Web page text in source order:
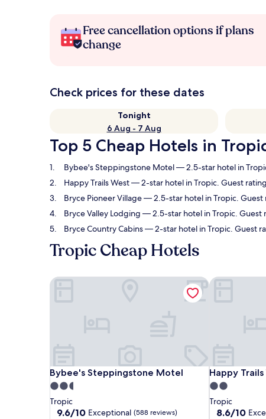
Free cancellation options if plans
change
Check prices for these dates
Tonight
6 Aug - 7 Aug
Top 5 Cheap Hotels in
Bybee's Steppingstone Motel— 2.5-star hotel in
Happy Trails West— 2-star hotel in Tropic. Guest
Bryce Pioneer Village— 2.5-star hotel in Tropic.
Bryce Valley Lodging — 2.5-star hotel in Tropic. Guest
Bryce Country Cabins— 2-star hotel in Tropic. Guest
Tropic Cheap Hotels
Bybee's Steppingstone Motel
Bybee's Steppingstone Motel
2.5
star
property
Tropic
9.6
9.6/10 Exceptional (588 reviews)
Bybee's Steppingstone Motel
Happy
Happy Trails
2.0
star
property
Tropic
8.6
8.6/10
Happy Trails